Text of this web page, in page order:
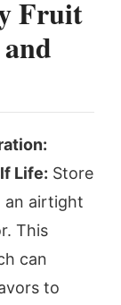
Fruit
Life: Store
an airtight
This
can
to